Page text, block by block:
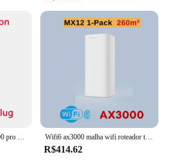
Novo roteador xiaomi be3600 pro wifi 7 banda dupla qualcomm quad-core aceleração de jogos 3570mbps duplo wan lan malha repetidor de rede Wifi6 ax3000 malha wifi roteador tenda mx12 2.4ghz 5ghz full gigabit repetidor sem fio ax3000 extensor de rede tende malha roteadores
R$414.62